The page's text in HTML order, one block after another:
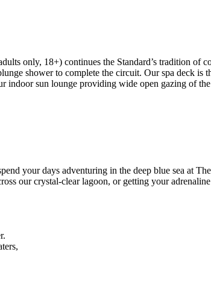
only, 18+) continues the Standard’s tradition
shower to complete the circuit. Our spa deck
indoor sun lounge providing wide open gazing of
your days adventuring in the deep blue sea at
our crystal-clear lagoon, or getting your